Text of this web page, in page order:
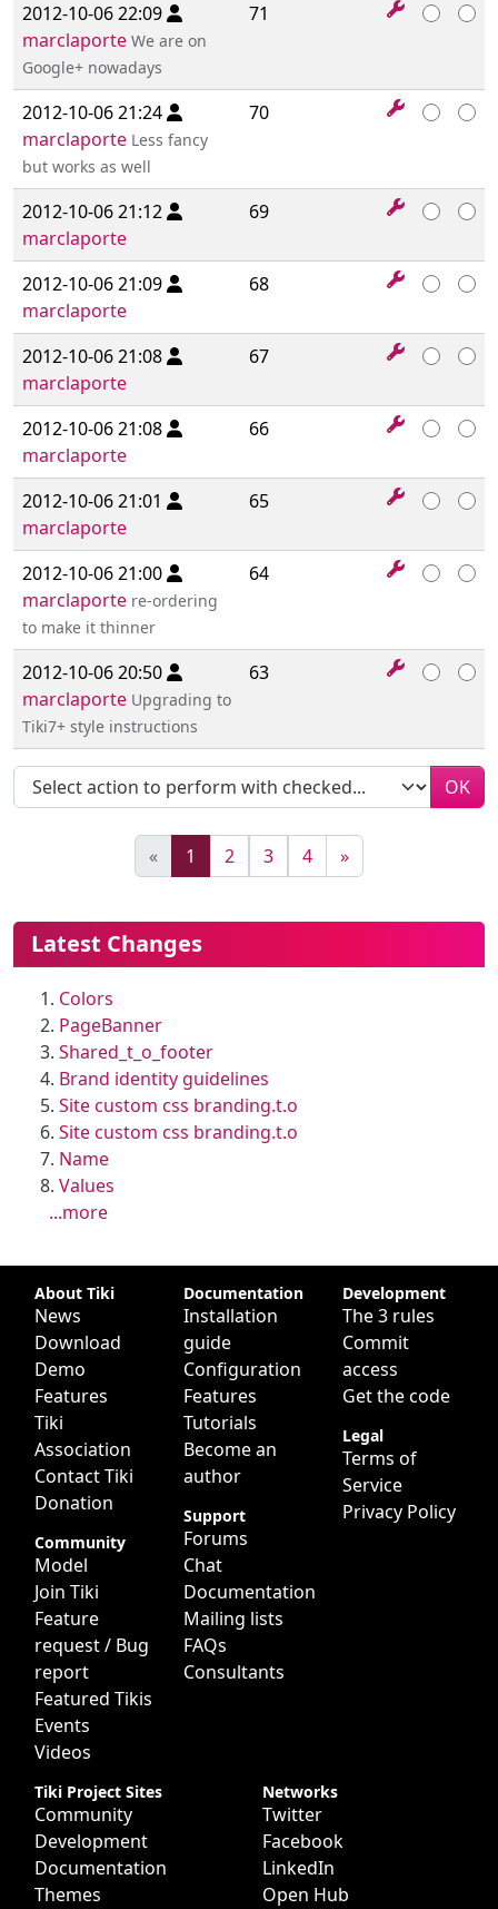
2012-10-06 22:09
marclaporte We are on
Google+ nowadays
71
2012-10-06 21:24
marclaporte Less fancy
but works as well
70
2012-10-06 21:12
marclaporte
69
2012-10-06 21:09
marclaporte
68
2012-10-06 21:08
marclaporte
67
2012-10-06 21:08
marclaporte
66
2012-10-06 21:01
marclaporte
65
2012-10-06 21:00
marclaporte re-ordering
to make it thinner
64
2012-10-06 20:50
marclaporte Upgrading to
Tiki7+ style instructions
63
OK
« 1 (current)
2 3 4 »
More content and functionality
Latest Changes
Colors
PageBanner
Shared_t_o_footer
Brand identity guidelines
Site custom css branding.t.o
Site custom css branding.t.o
Name
Values
...more
Site information, links, etc.
About Tiki
News
Download
Demo
Features
Tiki
Association
Contact Tiki
Donation
Community
Model
Join Tiki
Feature
request / Bug
report
Featured Tikis
Events
Videos
Documentation
Installation
guide
Configuration
Features
Tutorials
Become an
author
Support
Forums
Chat
Documentation
Mailing lists
FAQs
Consultants
Development
The 3 rules
Commit
access
Get the code
Legal
Terms of
Service
Privacy Policy
Tiki Project Sites
Community
Development
Documentation
Themes
Networks
Twitter
Facebook
LinkedIn
Open Hub